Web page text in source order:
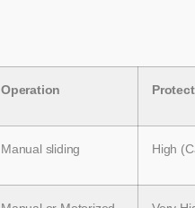
Operation
Manual sliding High